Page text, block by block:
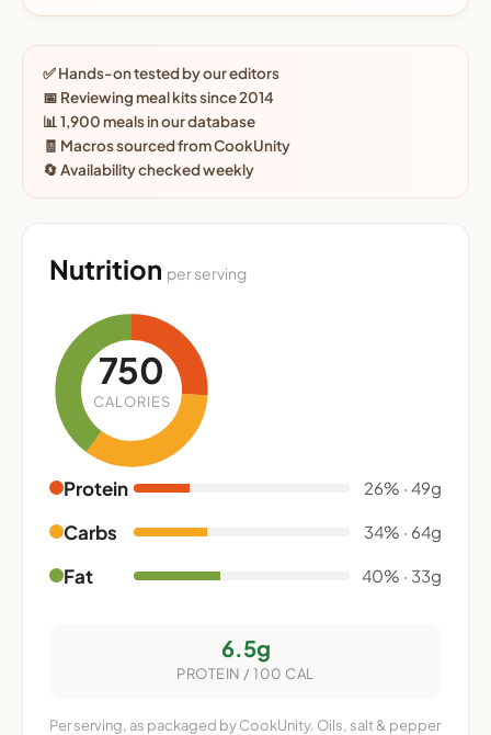
✅ Hands-on tested by our editors
📅 Reviewing meal kits since 2014
📊 1,900 meals in our database
🧾 Macros sourced from CookUnity
🔄 Availability checked weekly
Nutrition per serving
750
CALORIES
Protein 26% · 49g
Carbs 34% · 64g
Fat 40% · 33g
6.5g
PROTEIN / 100 CAL
Per serving, as packaged by CookUnity. Oils, salt & pepper